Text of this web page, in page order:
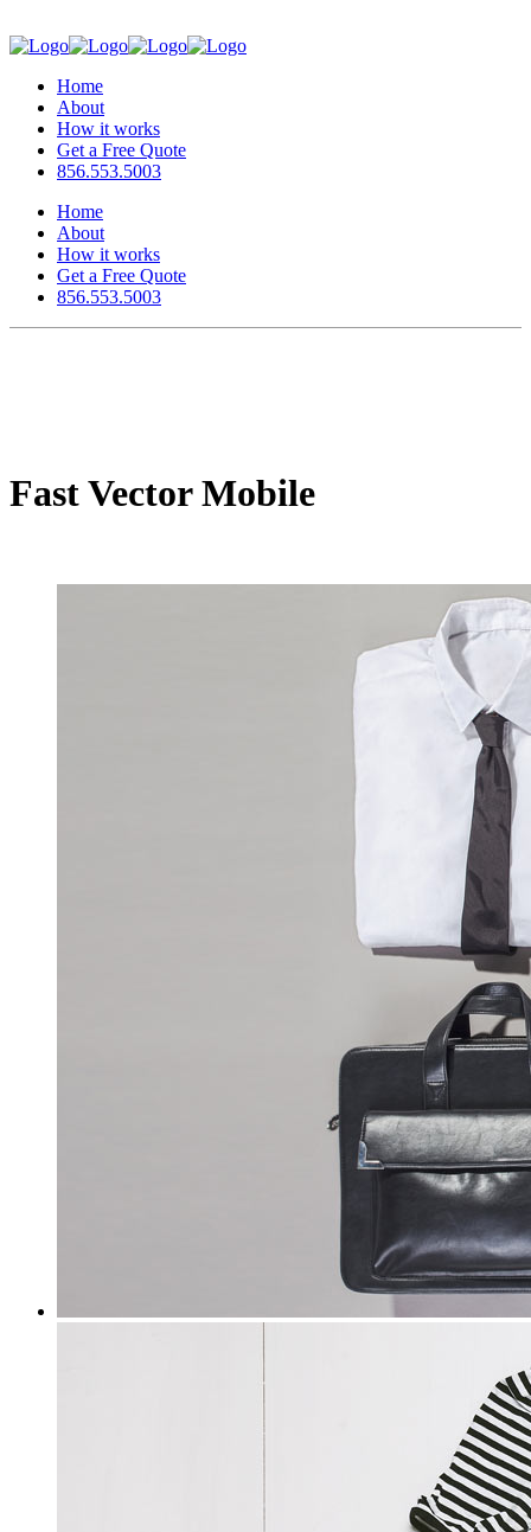
Home
About
How it works
Get a Free Quote
856.553.5003
Home
About
How it works
Get a Free Quote
856.553.5003
Fast Vector Mobile